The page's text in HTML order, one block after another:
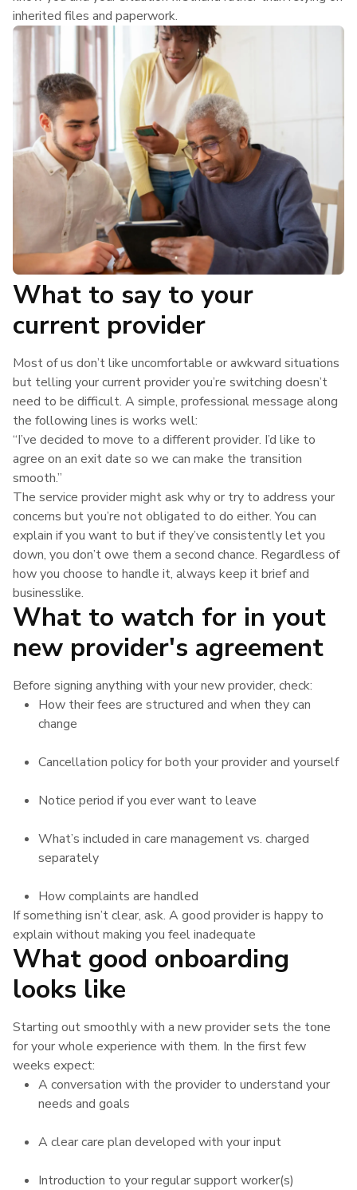
inherited files and paperwork.
What to say to your
current provider
Most of us don’t like uncomfortable or awkward situations
but telling your current provider you’re switching doesn’t
need to be difficult. A simple, professional message along
the following lines is works well:
“I’ve decided to move to a different provider. I’d like to
agree on an exit date so we can make the transition
smooth.”
The service provider might ask why or try to address your
concerns but you’re not obligated to do either. You can
explain if you want to but if they’ve consistently let you
down, you don’t owe them a second chance. Regardless of
how you choose to handle it, always keep it brief and
businesslike.
What to watch for in yout
new provider's agreement
Before signing anything with your new provider, check:
How their fees are structured and when they can
change
Cancellation policy for both your provider and yourself
Notice period if you ever want to leave
What’s included in care management vs. charged
separately
How complaints are handled
If something isn’t clear, ask. A good provider is happy to
explain without making you feel inadequate
What good onboarding
looks like
Starting out smoothly with a new provider sets the tone
for your whole experience with them. In the first few
weeks expect:
A conversation with the provider to understand your
needs and goals
A clear care plan developed with your input
Introduction to your regular support worker(s)